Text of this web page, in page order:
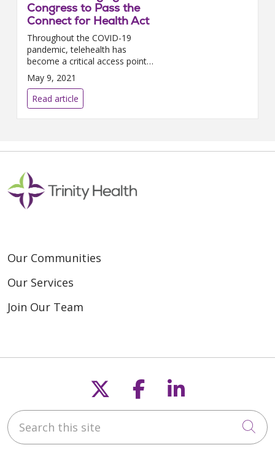
Congress to Pass the
Connect for Health Act
Throughout the COVID-19
pandemic, telehealth has
become a critical access point
to care, including reaching
patients who face barriers to in-
person provider visits, highligh...
May 9, 2021
Read article
Our Communities
Our Services
Join Our Team
Follow us on X
Follow us on
Follow us
Search this site